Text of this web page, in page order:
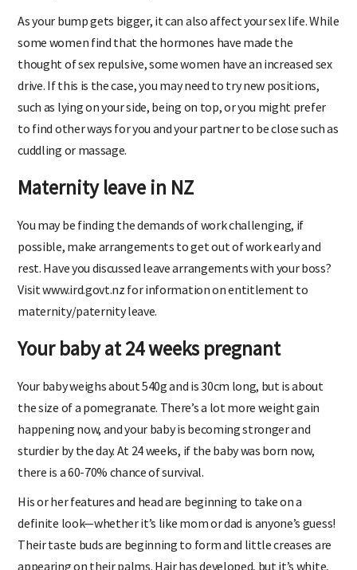
As your bump gets bigger, it can also affect your sex life. While
some women find that the hormones have made the
thought of sex repulsive, some women have an increased sex
drive. If this is the case, you may need to try new positions,
such as lying on your side, being on top, or you might prefer
to find other ways for you and your partner to be close such as
cuddling or massage.
Maternity leave in NZ
You may be finding the demands of work challenging, if
possible, make arrangements to get out of work early and
rest. Have you discussed leave arrangements with your boss?
Visit www.ird.govt.nz for information on entitlement to
maternity/paternity leave.
Your baby at 24 weeks pregnant
Your baby weighs about 540g and is 30cm long, but is about
the size of a pomegranate. There’s a lot more weight gain
happening now, and your baby is becoming stronger and
sturdier by the day. At 24 weeks, if the baby was born now,
there is a 60-70% chance of survival.
His or her features and head are beginning to take on a
definite look—whether it’s like mom or dad is anyone’s guess!
Their taste buds are beginning to form and little creases are
appearing on their palms. Hair has developed, but it’s white,